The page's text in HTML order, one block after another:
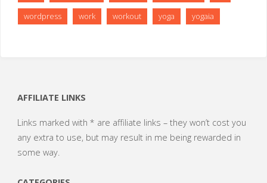
wordpress work workout yoga yogaia
AFFILIATE LINKS
Links marked with * are affiliate links – they won’t cost you
any extra to use, but may result in me being rewarded in
some way.